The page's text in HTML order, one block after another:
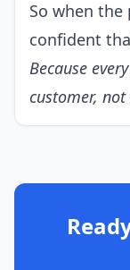
So when
confident
Because
customer,